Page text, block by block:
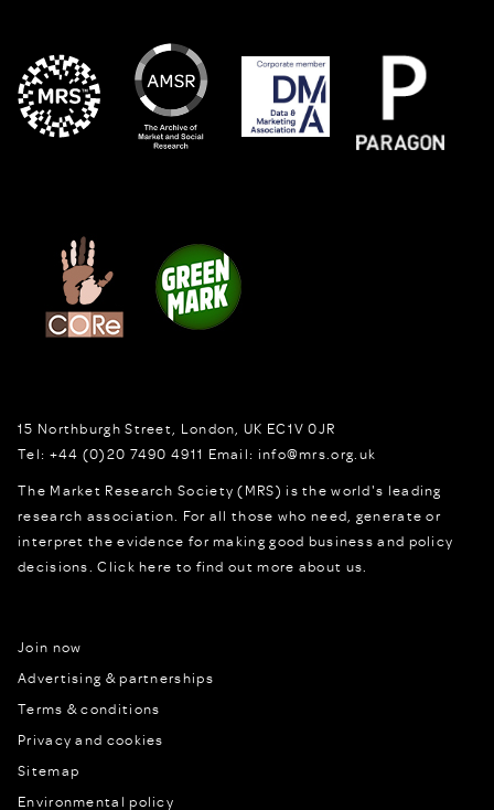
15 Northburgh Street London, UK EC1V 0JR
Tel: +44 (0)20 7490 4911 Email: info@mrs.org.uk
The Market Research Society (MRS) is the world's leading
research association. For all those who need, generate or
interpret the evidence for making good business and policy
decisions.Click here to find out more about us.
Join now
Advertising & partnerships
Terms & conditions
Privacy and cookies
Sitemap
Environmental policy